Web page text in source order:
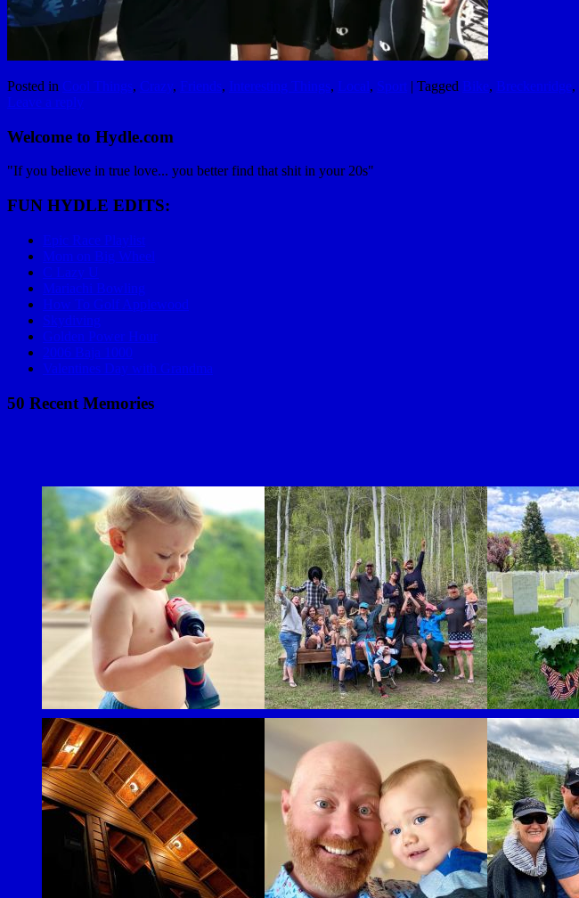
Posted in Cool Things, Crazy, Friends, Interesting Things, Local, Sport | Tagged Bike, Breckenridge,
Leave a reply
Welcome to Hydle.com
"If you believe in true love... you better find that shit in your 20s"
FUN HYDLE EDITS:
Epic Race Playlist
Mom on Big Wheel
C Lazy U
Mariachi Bowling
How To Golf Applewood
Skydiving
Golden Power Hour
2006 Baja 1000
Valentines Day with Grandma
50 Recent Memories